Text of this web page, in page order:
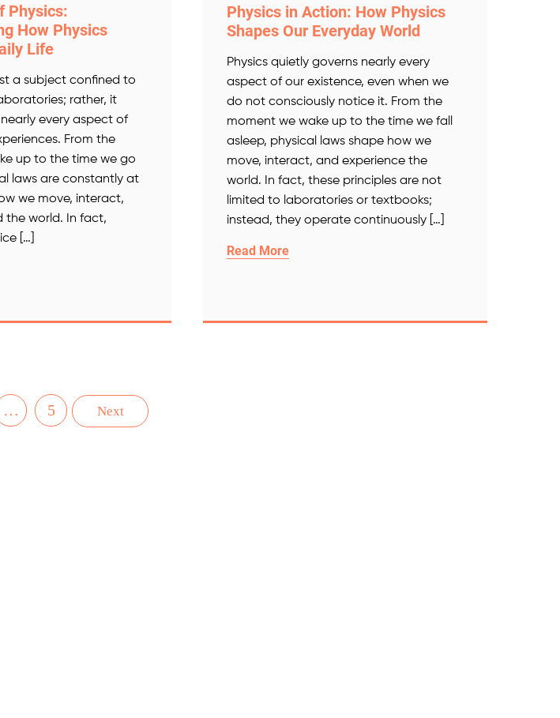
Physics:
How Physics
Life
a subject confined to
rather, it
every aspect of
From the
up to the time we go
laws are constantly at
we move, interact,
the world. In fact,
[…]
Physics in Action: How Physics
Shapes Our Everyday World
Physics quietly governs nearly every
aspect of our existence, even when we
do not consciously notice it. From the
moment we wake up to the time we fall
asleep, physical laws shape how we
move, interact, and experience the
world. In fact, these principles are not
limited to laboratories or textbooks;
instead, they operate continuously […]
Read More
… 5 Next